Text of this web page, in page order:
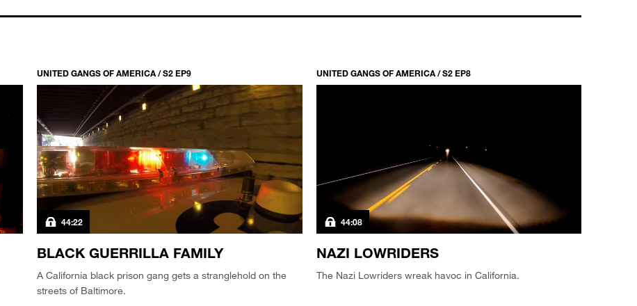
UNITED GANGS OF AMERICA / S2 EP9
44:22
BLACK GUERRILLA FAMILY
A California black prison gang gets a stranglehold on the
streets of Baltimore.
UNITED GANGS OF AMERICA / S2 EP8
44:08
NAZI LOWRIDERS
The Nazi Lowriders wreak havoc in California.